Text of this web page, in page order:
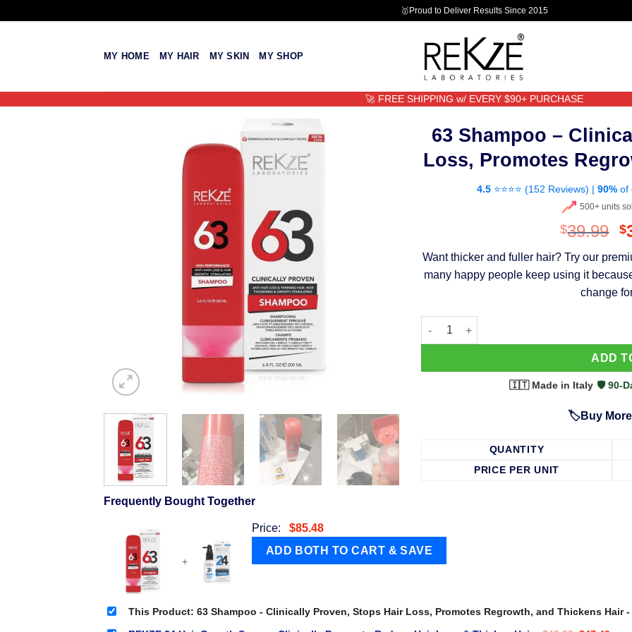
🥇Proud to Deliver Results Since 2015
MY HOME MY HAIR MY SKIN MY SHOP
🚀 FREE SHIPPING w/ EVERY $90+ PURCHASE
63 Shampoo –
Loss, Promotes
4.5⭐⭐⭐⭐ (152 Reviews) | 90%of
500+ units
$39.99 $
Want thicker and fuller hair? Try our
many happy people keep using it
change
63 Shampoo - Clinically Proven, Stops
ADD
🇮🇹 Made in Italy·🛡️ 90-
🏷️Buy
QUANTITY
PRICE PER UNIT
Frequently Bought Together
+
Price: $85.48
This Product: 63 Shampoo - Clinically Proven, Stops Hair Loss, Promotes Regrowth, and Thickens Hair-